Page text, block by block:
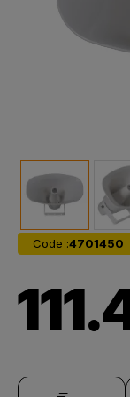
Code :4701450